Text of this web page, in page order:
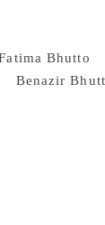
countries,
to each
Bhutto
Benazir
Ali Bhutto.
warmth”
and that
to it.
films, art or
to each